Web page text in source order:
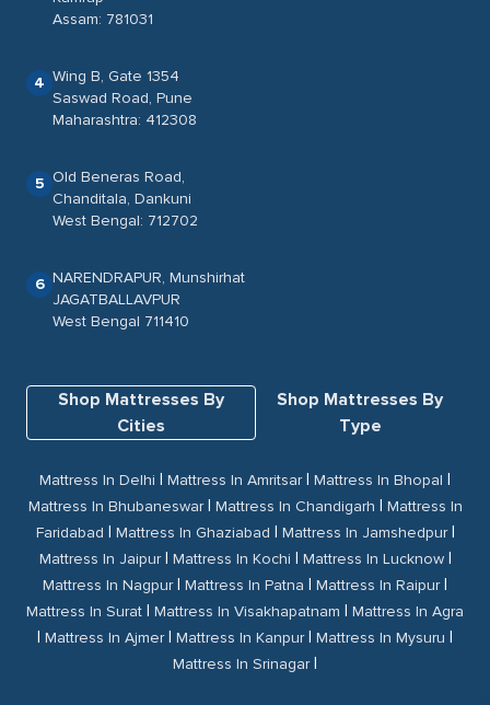
Assam: 781031
4 Wing B, Gate 1354
Saswad Road, Pune
Maharashtra: 412308
5 Old Beneras Road,
Chanditala, Dankuni
West Bengal: 712702
6 NARENDRAPUR, Munshirhat
JAGATBALLAVPUR
West Bengal 711410
Shop Mattresses By
Cities
Shop Mattresses By
Type
Mattress In Delhi | Mattress In Amritsar| Mattress In Bhopal |
Mattress In Bhubaneswar| Mattress In Chandigarh | Mattress In
Faridabad | Mattress In Ghaziabad | Mattress In Jamshedpur|
Mattress In Jaipur| Mattress In Kochi | Mattress In Lucknow|
Mattress In Nagpur| Mattress In Patna | Mattress In Raipur|
Mattress In Surat | Mattress In Visakhapatnam | Mattress In Agra
| Mattress In Ajmer| Mattress In Kanpur| Mattress In Mysuru |
Mattress In Srinagar|